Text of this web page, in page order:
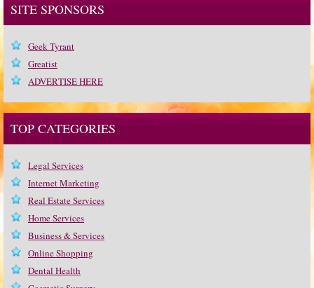
SITE SPONSORS
Geek Tyrant
Greatist
ADVERTISE HERE
TOP CATEGORIES
Legal Services
Internet Marketing
Real Estate Services
Home Services
Business & Services
Online Shopping
Dental Health